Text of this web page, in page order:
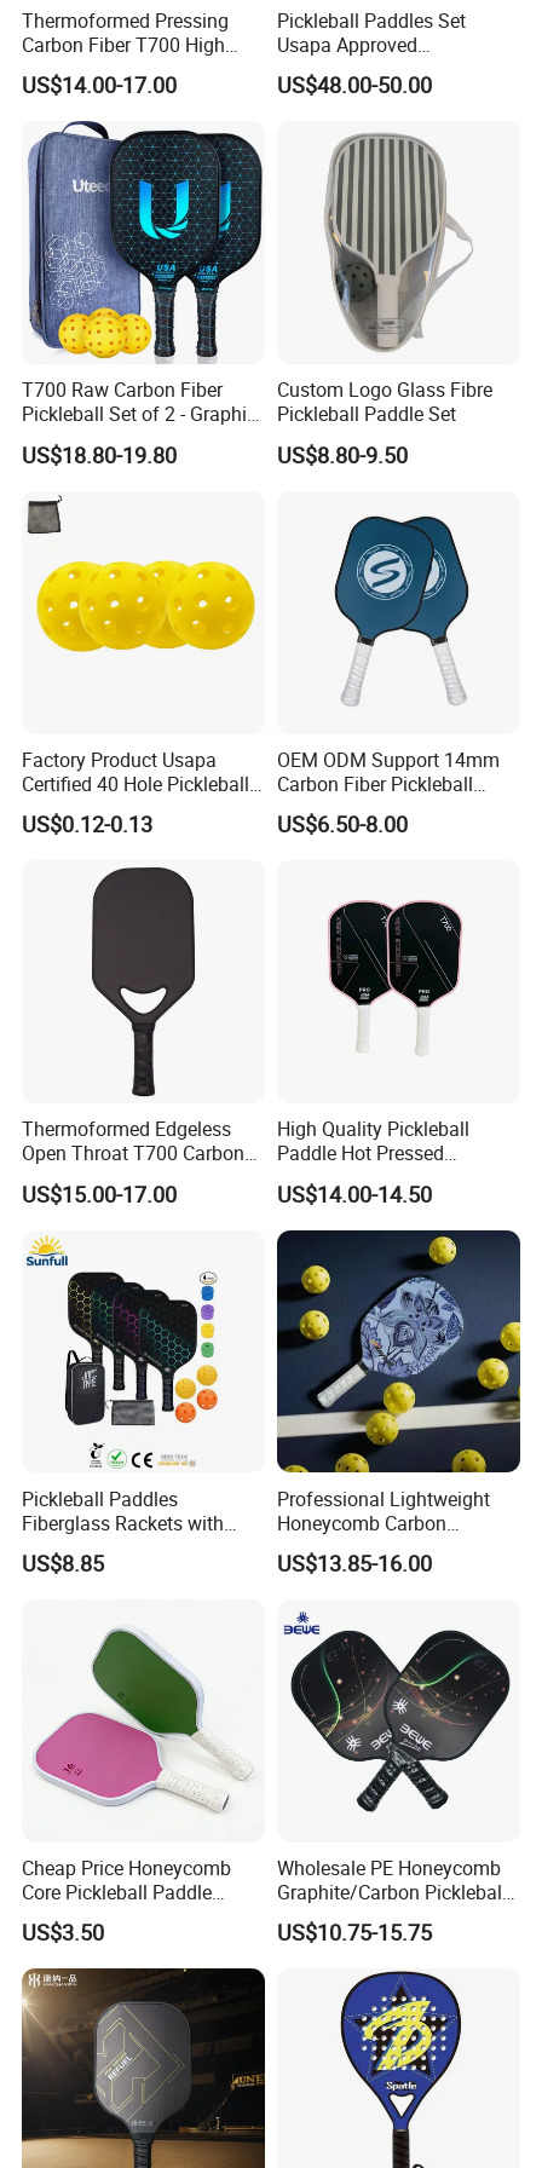
Thermoformed Pressing
Carbon Fiber T700 High
Spin Pickleball Paddle
Special Shape
US$14.00-17.00
Pickleball Paddles Set
Usapa Approved
Lightweight Pickleball
Rackets for Adult
US$48.00-50.00
T700 Raw Carbon Fiber
Pickleball Set of 2 - Graphite
Surface with High Grit &
Spin, Usapa Approved
Honeycomb Non-Slip
US$18.80-19.80
Custom Logo Glass Fibre
Pickleball Paddle Set
US$8.80-9.50
Factory Product Usapa
Certified 40 Hole Pickleball
Ball Budget Price Pickle Ball
US$0.12-0.13
OEM ODM Support 14mm
Carbon Fiber Pickleball
Paddle Racket with Bag
US$6.50-8.00
Thermoformed Edgeless
Open Throat T700 Carbon
Fiber Pickleball Paddle
US$15.00-17.00
High Quality Pickleball
Paddle Hot Pressed
Integrated Molding T700
Carbon Fiber
US$14.00-14.50
Pickleball Paddles
Fiberglass Rackets with
Outdoor Indoor Balls, Bag,
Overgrip, Lightweight for
US$8.85
Professional Lightweight
Honeycomb Carbon
Thermoformed Pickleball
Paddle Racket Pickleball
US$13.85-16.00
Cheap Price Honeycomb
Core Pickleball Paddle
Lightweight Paddle Racket
US$3.50
Wholesale PE Honeycomb
Graphite/Carbon Pickleball
Paddle Racket
US$10.75-15.75